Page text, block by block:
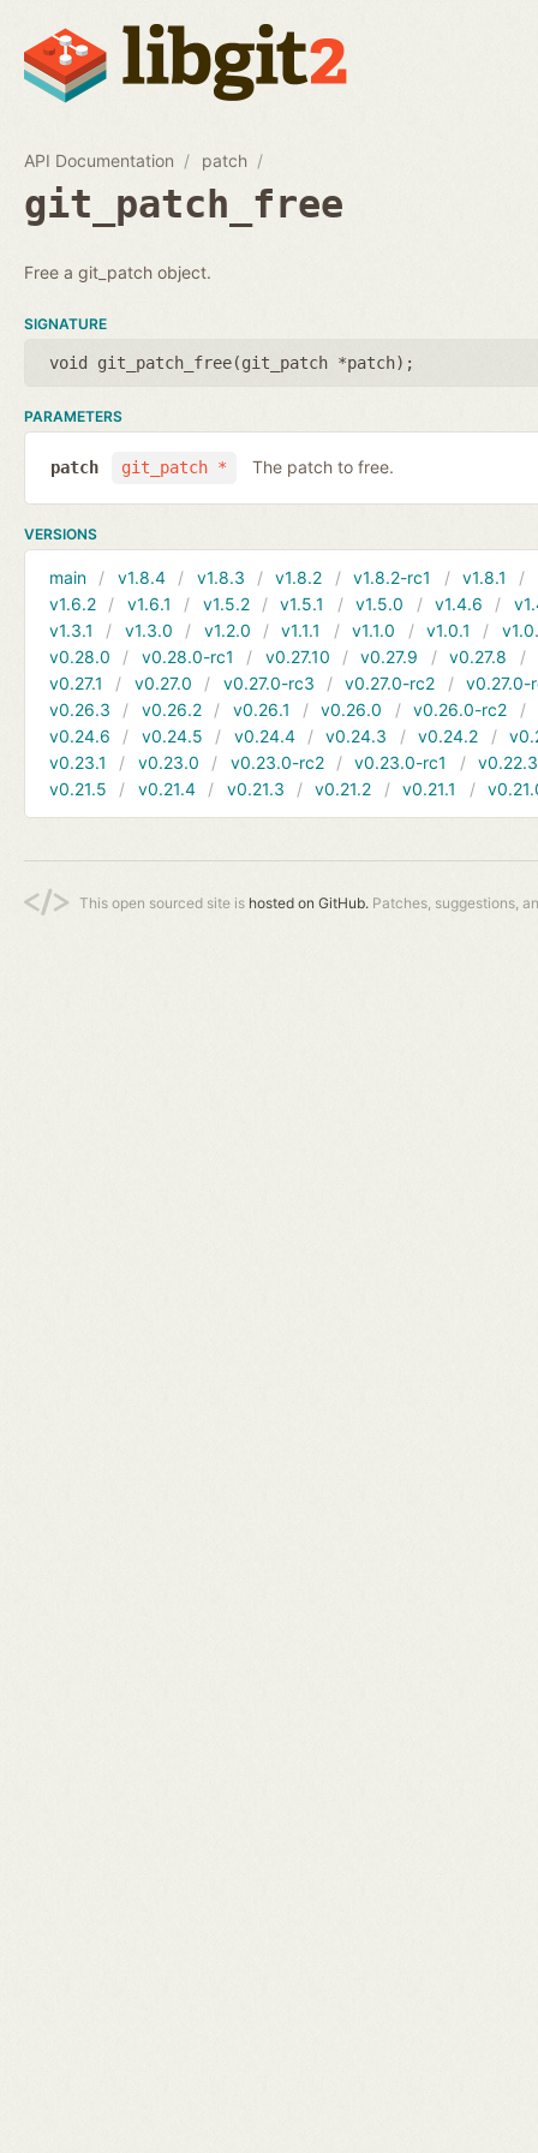
API Documentation patch
git_patch_free
Free a git_patch object.
SIGNATURE
void git_patch_free(git_patch *patch);
PARAMETERS
git_patch *
patch The patch to free.
VERSIONS
main v1.8.4 v1.8.3 v1.8.2 v1.8.2-rc1 v1.8.1
v1.6.2
v1.6.1 v1.5.2 v1.5.1 v1.5.0 v1.4.6
v1.3.1
v1.3.0 v1.2.0 v1.1.1 v1.1.0 v1.0.1
v0.28.0
v0.28.0-rc1 v0.27.10 v0.27.9 v0.27.8
v0.27.1
v0.27.0 v0.27.0-rc3 v0.27.0-rc2
v0.27.0-
v0.26.3
v0.26.2 v0.26.1 v0.26.0 v0.26.0-rc2
v0.24.6
v0.24.5 v0.24.4 v0.24.3 v0.24.2
v0.23.1
v0.23.0 v0.23.0-rc2 v0.23.0-rc1
v0.22.3
v0.21.5
v0.21.4 v0.21.3 v0.21.2 v0.21.1
This open sourced site is hosted on GitHub. Patches, suggestions,